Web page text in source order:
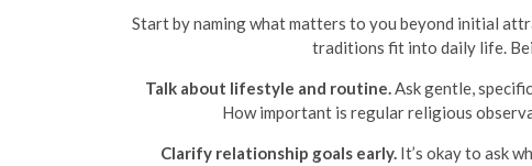
Start by naming what matters to you beyond initial
traditions fit into daily life.
Talk about lifestyle and routine.Ask gentle,
How important is regular religious
Clarify relationship goals early.It’s okay to ask